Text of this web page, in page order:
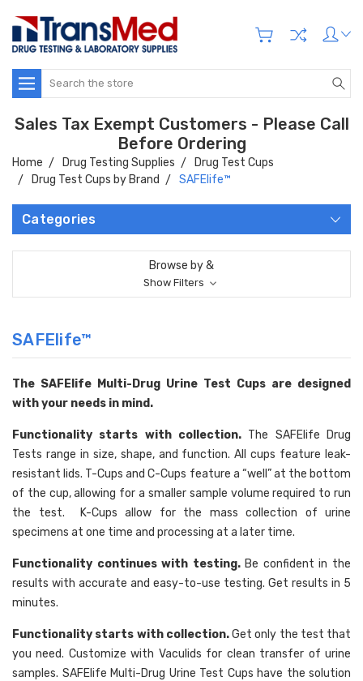
Search
Sales Tax Exempt Customers - Please Call
Before Ordering
Home Drug Testing Supplies
Drug Test Cups
Drug Test Cups by Brand
SAFElife™
Categories
Browse by &
Show Filters
SAFElife™
The SAFElife Multi-Drug Urine Test Cups are designed
with your needs in mind.
Functionality starts with collection. The SAFElife Drug
Tests range in size, shape, and function. All cups feature leak-
resistant lids. T-Cups and C-Cups feature a “well” at the bottom
of the cup, allowing for a smaller sample volume required to run
the test. K-Cups allow for the mass collection of urine
specimens at one time and processing at a later time.
Functionality continues with testing. Be confident in the
results with accurate and easy-to-use testing. Get results in 5
minutes.
Functionality starts with collection.Get only the test that
you need. Customize with Vaculids for clean transfer of urine
samples. SAFElife Multi-Drug Urine Test Cups have the solution